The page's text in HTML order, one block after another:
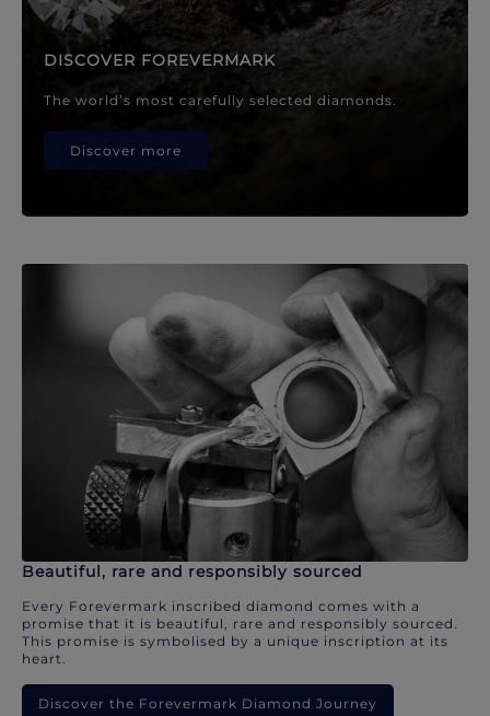
DISCOVER FOREVERMARK
The world’s most carefully selected diamonds.
Discover more
Beautiful, rare and responsibly sourced
Every Forevermark inscribed diamond comes with a
promise that it is beautiful, rare and responsibly sourced.
This promise is symbolised by a unique inscription at its
heart.
Discover the Forevermark Diamond Journey